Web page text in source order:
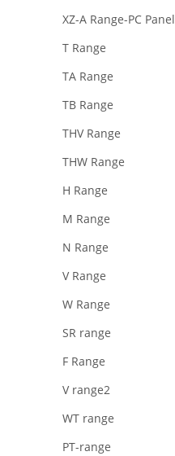
XZ-A Range-PC Panel
T Range
TA Range
TB Range
THV Range
THW Range
H Range
M Range
N Range
V Range
W Range
SR range
F Range
V range2
WT range
PT-range